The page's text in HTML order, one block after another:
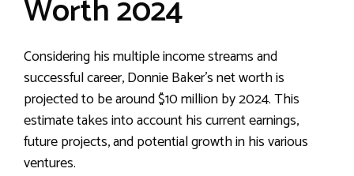
Worth 2024
Considering his multiple income streams and
successful career, Donnie Baker’s net worth is
projected to be around $10 million by 2024. This
estimate takes into account his current earnings,
future projects, and potential growth in his various
ventures.